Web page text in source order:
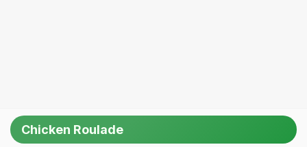
Chicken Roulade